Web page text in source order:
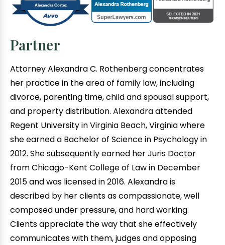
Alexandra Cortez
Partner
Attorney Alexandra C. Rothenberg concentrates
her practice in the area of family law, including
divorce, parenting time, child and spousal support,
and property distribution. Alexandra attended
Regent University in Virginia Beach, Virginia where
she earned a Bachelor of Science in Psychology in
2012. She subsequently earned her Juris Doctor
from Chicago-Kent College of Law in December
2015 and was licensed in 2016. Alexandra is
described by her clients as compassionate, well
composed under pressure, and hard working.
Clients appreciate the way that she effectively
communicates with them, judges and opposing